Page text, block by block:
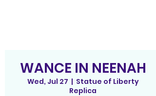
WANCE IN NEENAH
Wed, Jul 27
  |
Statue of Liberty
Replica